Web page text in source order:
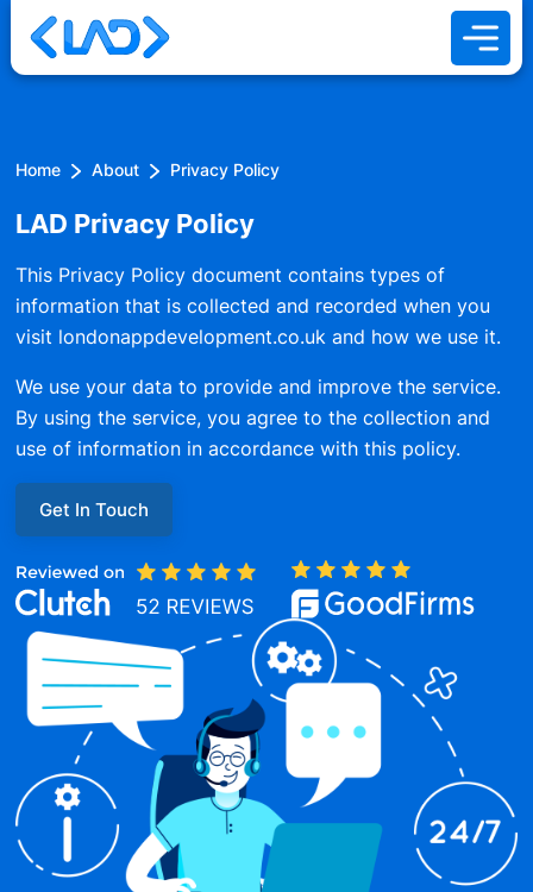
Home About Privacy Policy
LAD Privacy Policy
This Privacy Policy document contains types of
information that is collected and recorded when you
visit londonappdevelopment.co.uk and how we use it.
We use your data to provide and improve the service.
By using the service, you agree to the collection and
use of information in accordance with this policy.
Get In Touch